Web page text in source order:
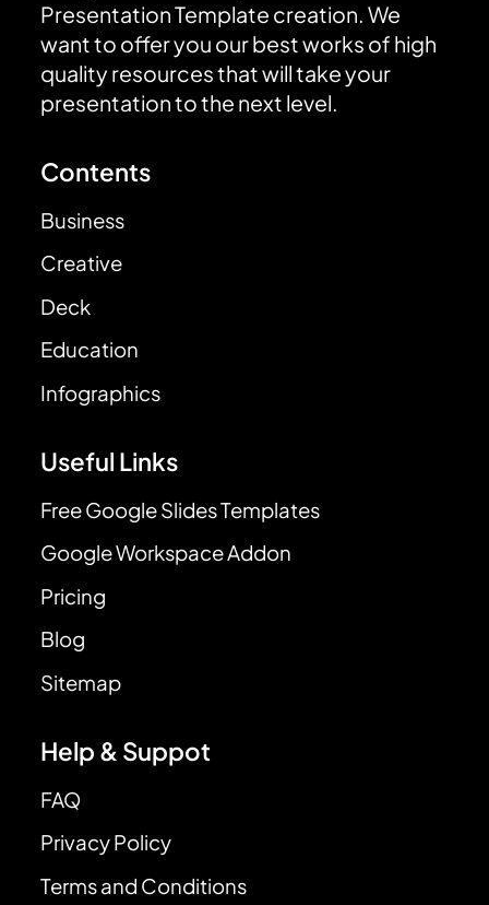
Presentation Template creation. We
want to offer you our best works of high
quality resources that will take your
presentation to the next level.
Contents
Business
Creative
Deck
Education
Infographics
Useful Links
Free Google Slides Templates
Google Workspace Addon
Pricing
Blog
Sitemap
Help & Suppot
FAQ
Privacy Policy
Terms and Conditions